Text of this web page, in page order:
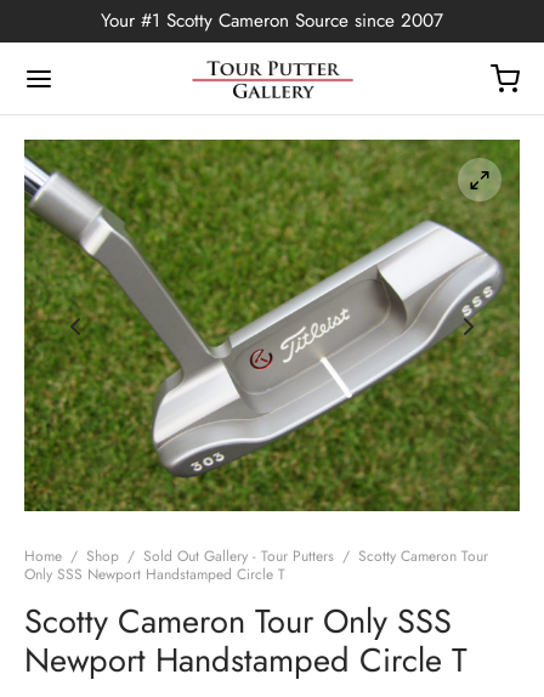
Your #1 Scotty Cameron Source since 2007
Home / Shop / Sold Out Gallery - Tour Putters / Scotty Cameron Tour
Only SSS Newport Handstamped Circle T
Scotty Cameron Tour Only SSS
Newport Handstamped Circle T
Back
Edition